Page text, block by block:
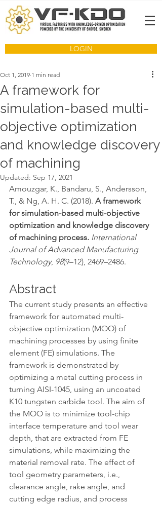
LOGIN
A framework for
simulation-based multi-
objective optimization
and knowledge discovery
of machining
Oct 1, 2019 1 min read
Updated: Sep 17, 2021
Amouzgar, K., Bandaru, S., Andersson,
T., & Ng, A. H. C. (2018). A framework
for simulation-based multi-objective
optimization and knowledge discovery
of machining process. International
Journal of Advanced Manufacturing
Technology, 98(9–12), 2469–2486.
Abstract
The current study presents an effective
framework for automated multi-
objective optimization (MOO) of
machining processes by using finite
element (FE) simulations. The
framework is demonstrated by
optimizing a metal cutting process in
turning AISI-1045, using an uncoated
K10 tungsten carbide tool. The aim of
the MOO is to minimize tool-chip
interface temperature and tool wear
depth, that are extracted from FE
simulations, while maximizing the
material removal rate. The effect of
tool geometry parameters, i.e.,
clearance angle, rake angle, and
cutting edge radius, and process